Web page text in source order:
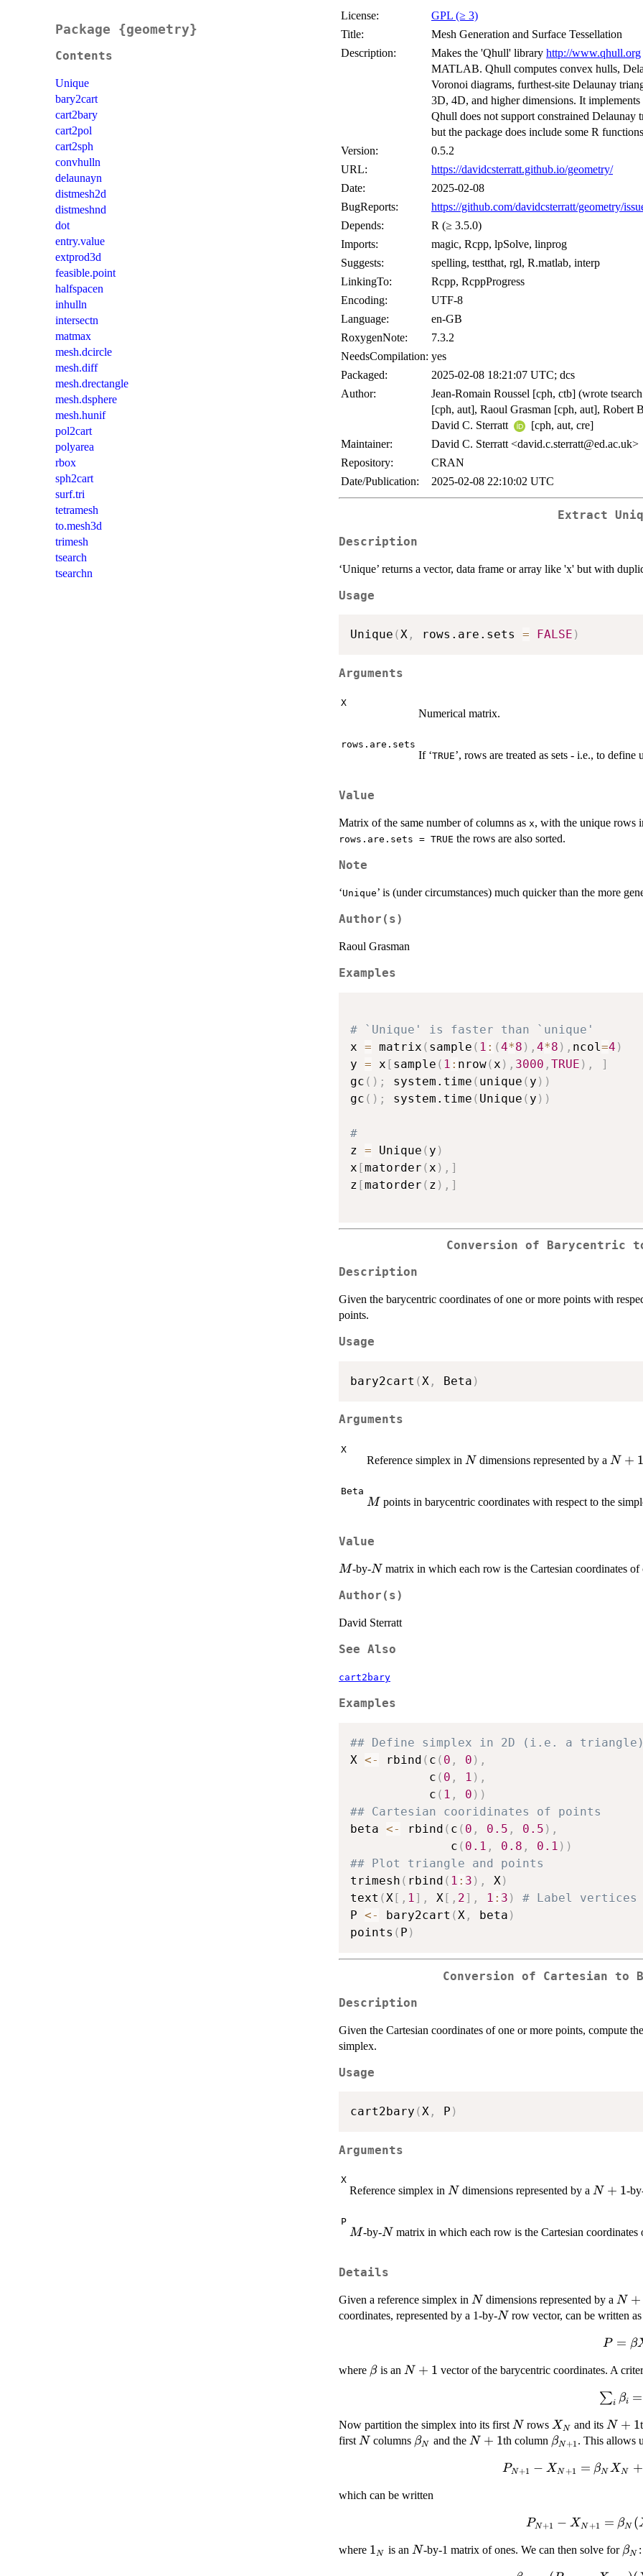
Package {geometry}
Contents
Unique
bary2cart
cart2bary
cart2pol
cart2sph
convhulln
delaunayn
distmesh2d
distmeshnd
dot
entry.value
extprod3d
feasible.point
halfspacen
inhulln
intersectn
matmax
mesh.dcircle
mesh.diff
mesh.drectangle
mesh.dsphere
mesh.hunif
pol2cart
polyarea
rbox
sph2cart
surf.tri
tetramesh
to.mesh3d
trimesh
tsearch
tsearchn
License:
GPL (≥ 3)
Title:
Mesh Generation and Surface Tessellation
Description:
Makes the 'Qhull' library http://www.qhull.org
MATLAB. Qhull computes convex hulls,
Voronoi diagrams, furthest-site Delaunay
3D, 4D, and higher dimensions. It
Qhull does not support constrained Delaunay
but the package does include some R
Version:
0.5.2
URL:
https://davidcsterratt.github.io/geometry/
Date:
2025-02-08
BugReports:
https://github.com/davidcsterratt/geometry/
Depends:
R (≥ 3.5.0)
Imports:
magic, Rcpp, lpSolve, linprog
Suggests:
spelling, testthat, rgl, R.matlab, interp
LinkingTo:
Rcpp, RcppProgress
Encoding:
UTF-8
Language:
en-GB
RoxygenNote:
7.3.2
NeedsCompilation: yes
Packaged:
2025-02-08 18:21:07 UTC; dcs
Author:
Jean-Romain Roussel [cph, ctb] (wrote
[cph, aut], Raoul Grasman [cph, aut], Robert
David C. Sterratt
[cph, aut, cre]
Maintainer:
David C. Sterratt <david.c.sterratt@ed.ac.uk>
Repository:
CRAN
Date/Publication:
2025-02-08 22:10:02 UTC
Extract
Description
‘Unique’ returns a vector, data frame or array like 'x' but with
Usage
Unique (X , rows.are.sets = FALSE )
Arguments
X
Numerical matrix.
rows.are.sets
If ‘TRUE’, rows are treated as sets - i.e., to
Value
Matrix of the same number of columns as x, with the unique rows
rows.are.sets = TRUE the rows are also sorted.
Note
‘Unique’ is (under circumstances) much quicker than the more
Author(s)
Raoul Grasman
Examples
# `Unique' is faster than `unique'
x = matrix ( sample ( 1 : (4*8 ) , 4*8 ) , ncol =4 )
y = x [ sample ( 1 : nrow( x ) , 3000 , TRUE ) ,
]
gc ( ) ; system.time ( unique ( y ) )
gc ( ) ; system.time ( Unique ( y ) )
#
z = Unique ( y )
x [matorder ( x ) , ]
z [matorder ( z ) , ]
Conversion of Barycentric
Description
Given the barycentric coordinates of one or more points with
points.
Usage
bary2cart ( X , Beta )
Arguments
X
Reference simplex in N
Ndimensions represented by a N+1
N + 1
Beta
M
Mpoints in barycentric coordinates with respect to the
Value
M
M-by-N
Nmatrix in which each row is the Cartesian coordinates
Author(s)
David Sterratt
See Also
cart2bary
Examples
## Define simplex in 2D (i.e. a
X <- rbind ( c ( 0 , 0 ) ,
           c
( 0 , 1 ) ,
           c
( 1 , 0 ) )
## Cartesian cooridinates of points
beta <- rbind ( c ( 0 , 0.5 , 0.5 ) ,
              c
( 0.1 , 0.8 , 0.1 ) )
## Plot triangle and points
trimesh ( rbind ( 1 : 3 ) , X)
text (X[ , 1] , X[ , 2] , 1 : 3 )
# Label vertices
P <- bary2cart (X , beta )
points ( P )
Conversion of Cartesian to
Description
Given the Cartesian coordinates of one or more points, compute
simplex.
Usage
cart2bary (X , P )
Arguments
X
Reference simplex in N
Ndimensions represented by a N+1
N + 1-
P
M
M-by-N
Nmatrix in which each row is the Cartesian coordinates
Details
Given a reference simplex in N
Ndimensions represented by a N+1
N +
coordinates, represented by a 1-by-N
Nrow vector, can be written as
P =
X
P =
where \beta
βis an N+1
N + 1 vector of the barycentric coordinates. A
∑i βi =
Now partition the simplex into its first N
Nrows X_N
XN and its N+1
N + 1
first N
Ncolumns \beta_N
βN and the N+1
N + 1th column \beta_{N+1}
βN+1 . This allows
P_{N+1} -
\beta_{N+1}
X_{N+1} -
X_{N+1}
PN+1 − XN +1 = βN XN +
which can be written
P_{N+1} -
\beta_N(X_N
- 1_N
PN+1 − XN +1 = βN (
where 1_N
1N is an N
N-by-1 matrix of ones. We can then solve for βN :